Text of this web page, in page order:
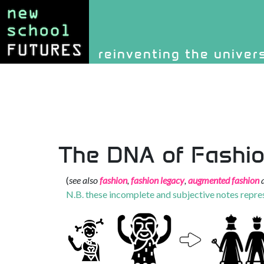
Navigation and
The DNA of
(see alsofashion,fashion legacy,augmented fashion
N.B. these incomplete and subjective notes
Site identity,
reinventing the